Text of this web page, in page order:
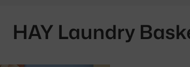
HAY Laundry